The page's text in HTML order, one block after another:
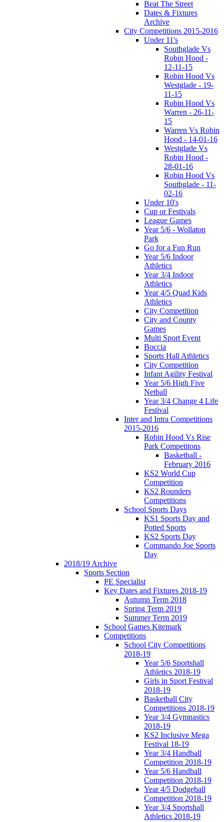
Beat The Street
Dates & Fixtures
Archive
City Competitions 2015-2016
Under 11's
Southglade Vs
Robin Hood -
12-11-15
Robin Hood Vs
Westglade - 19-
11-15
Robin Hood Vs
Warren - 26-11-
15
Warren Vs Robin
Hood - 14-01-16
Westglade Vs
Robin Hood -
28-01-16
Robin Hood Vs
Southglade - 11-
02-16
Under 10's
Cup or Festivals
League Games
Year 5/6 - Wollaton
Park
Go for a Fun Run
Year 5/6 Indoor
Athletics
Year 3/4 Indoor
Athletics
Year 4/5 Quad Kids
Athletics
City Competition
City and County
Games
Multi Sport Event
Boccia
Sports Hall Athletics
City Competition
Infant Agility Festival
Year 5/6 High Five
Netball
Year 3/4 Change 4 Life
Festival
Inter and Intra Competitions
2015-2016
Robin Hood Vs Rise
Park Competitons
Basketball -
February 2016
KS2 World Cup
Competition
KS2 Rounders
Competitions
School Sports Days
KS1 Sports Day and
Potted Sports
KS2 Sports Day
Commando Joe Sports
Day
2018/19 Archive
Sports Section
PE Specialist
Key Dates and Fixtures 2018-19
Autumn Term 2018
Spring Term 2019
Summer Term 2019
School Games Kitemark
Competitions
School City Competitions
2018-19
Year 5/6 Sportshall
Athletics 2018-19
Girls in Sport Festival
2018-19
Basketball City
Competitions 2018-19
Year 3/4 Gymnastics
2018-19
KS2 Inclusive Mega
Festival 18-19
Year 3/4 Handball
Competition 2018-19
Year 5/6 Handball
Competition 2018-19
Year 4/5 Dodgeball
Competition 2018-19
Year 3/4 Sportshall
Athletics 2018-19